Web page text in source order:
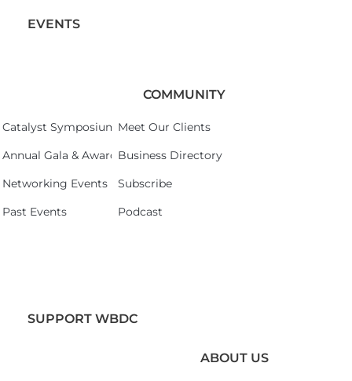
EVENTS
Catalyst Symposium 2026
Annual Gala & Awards Celebration 2026
Networking Events
Past Events
COMMUNITY
Meet Our Clients
Business Directory
Subscribe
Podcast
SUPPORT WBDC
ABOUT US